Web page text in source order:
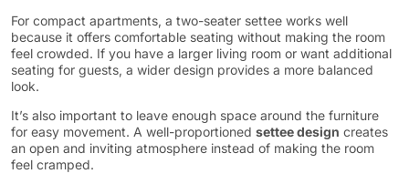
For compact apartments, a two-seater settee works well
because it offers comfortable seating without making the room
feel crowded. If you have a larger living room or want additional
seating for guests, a wider design provides a more balanced
look.
It’s also important to leave enough space around the furniture
for easy movement. A well-proportioned settee design creates
an open and inviting atmosphere instead of making the room
feel cramped.